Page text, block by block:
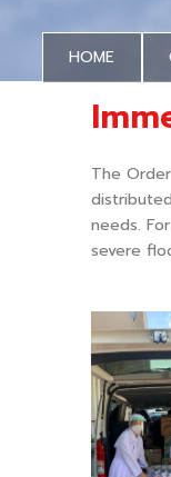
HOME
The
needs.
severe